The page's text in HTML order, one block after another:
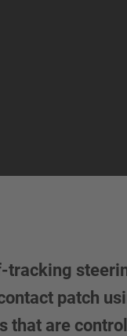
tracking
patch
that are